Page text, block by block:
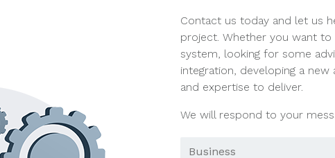
Contact us today and let us
project. Whether you want
system, looking for some
integration, developing a
and expertise to deliver.
We will respond to your